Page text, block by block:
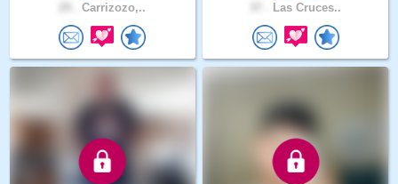
Carrizozo,.. Las Cruces..